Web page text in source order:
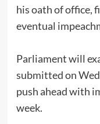
his oath of office,
eventual
Parliament will
submitted on
push ahead with
week.